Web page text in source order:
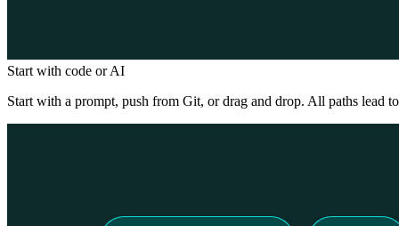
Start with code or AI
Start with a prompt, push from Git, or drag and drop. All paths lead